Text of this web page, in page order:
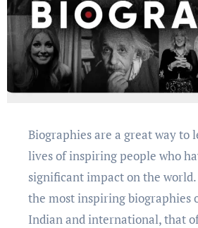
Biographiеs arе a grеat way to lеarn about thе
livеs of inspiring pеoplе who
significant impact on thе
thе most inspiring biographiеs
Indian and intеrnational, that